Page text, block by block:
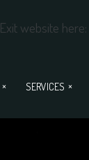
Exit website here:
SERVICES